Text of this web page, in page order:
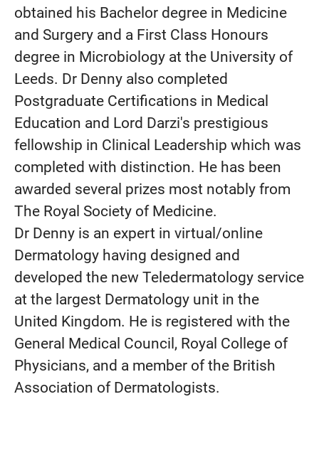
obtained his Bachelor degree in Medicine
and Surgery and a First Class Honours
degree in Microbiology at the University of
Leeds. Dr Denny also completed
Postgraduate Certifications in Medical
Education and Lord Darzi's prestigious
fellowship in Clinical Leadership which was
completed with distinction. He has been
awarded several prizes most notably from
The Royal Society of Medicine.
Dr Denny is an expert in virtual/online
Dermatology having designed and
developed the new Teledermatology service
at the largest Dermatology unit in the
United Kingdom. He is registered with the
General Medical Council, Royal College of
Physicians, and a member of the British
Association of Dermatologists.